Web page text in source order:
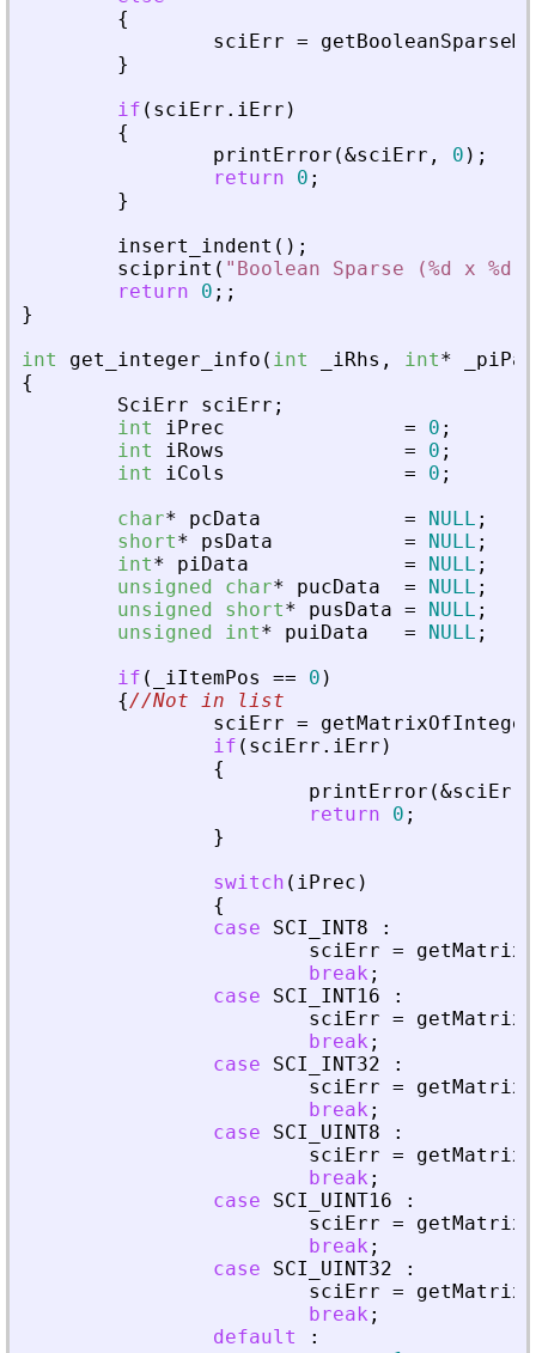
{
sciErr =
}
if ( sciErr . iErr )
{
printError (&sciErr , 0 ) ;
return
0 ;
}
insert_indent ( ) ;
sciprint ( " Boolean Sparse (%d x
return
0 ; ;
}
int
get_integer_info ( int iRhs , int*
{
SciErr
sciErr ;
int
iPrec = 0 ;
int
iRows = 0 ;
int
iCols = 0 ;
char* pcData = NULL ;
short* psData = NULL ;
int* piData = NULL ;
unsigned
char* pucData = NULL ;
unsigned
short* pusData = NULL ;
unsigned
int* puiData = NULL ;
if ( iItemPos == 0 )
{//Not in list
sciErr =
if ( sciErr . iErr )
{
printError (&sciErr
return
0 ;
}
switch ( iPrec )
{
case
SCI_INT8
:
sciErr =
break ;
case
SCI_INT16
:
sciErr =
break ;
case
SCI_INT32
:
sciErr =
break ;
case
SCI_UINT8
:
sciErr =
break ;
case
SCI_UINT16
:
sciErr =
break ;
case
SCI_UINT32
:
sciErr =
break ;
default
: